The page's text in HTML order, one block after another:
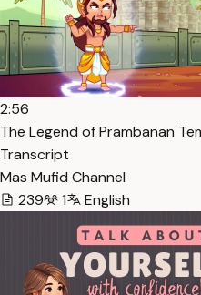
2:56
The Legend of Prambanan
Transcript
Mas Mufid Channel
239
1 English